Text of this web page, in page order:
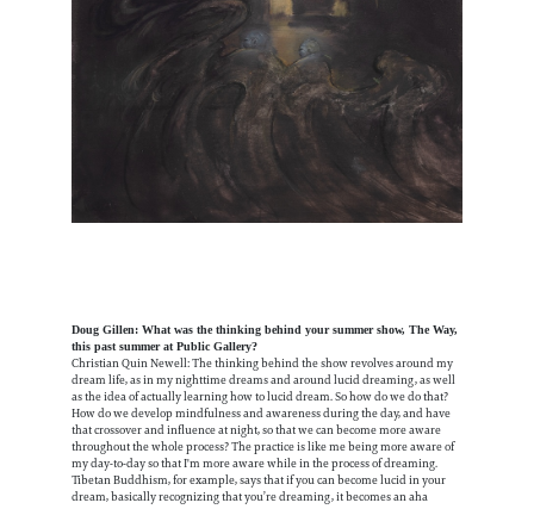
Doug Gillen: What was the thinking behind your summer show, The Way,
this past summer at Public Gallery?
Christian Quin Newell: The thinking behind the show revolves around my
dream life, as in my nighttime dreams and around lucid dreaming, as well
as the idea of actually learning how to lucid dream. So how do we do that?
How do we develop mindfulness and awareness during the day, and have
that crossover and influence at night, so that we can become more aware
throughout the whole process? The practice is like me being more aware of
my day-to-day so that I'm more aware while in the process of dreaming.
Tibetan Buddhism, for example, says that if you can become lucid in your
dream, basically recognizing that you’re dreaming, it becomes an aha